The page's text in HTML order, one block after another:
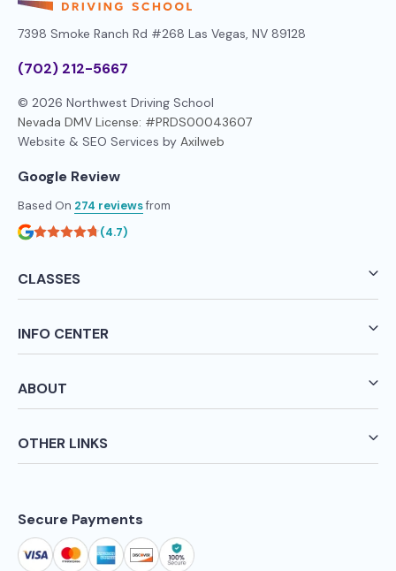
7398 Smoke Ranch Rd #268 Las Vegas, NV 89128
(702) 212-5667
© 2026 Northwest Driving School
Nevada DMV License: #PRDS00043607
Website & SEO Services by Axilweb
Google Review
Based On 274 reviewsfrom
(4.7)
CLASSES
INFO CENTER
ABOUT
OTHER LINKS
Secure Payments